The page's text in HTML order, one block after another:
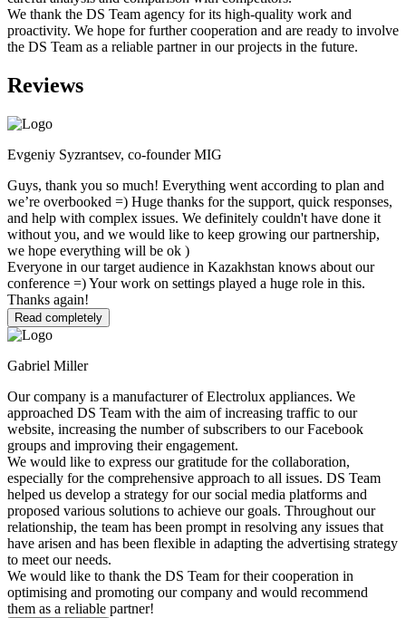
We thank the DS Team agency for its high-quality work and
proactivity. We hope for further cooperation and are ready to involve
the DS Team as a reliable partner in our projects in the future.
Reviews
Evgeniy Syzrantsev, co-founder MIG
Guys, thank you so much! Everything went according to plan and
we’re overbooked =) Huge thanks for the support, quick responses,
and help with complex issues. We definitely couldn't have done it
without you, and we would like to keep growing our partnership,
we hope everything will be ok )
Everyone in our target audience in Kazakhstan knows about our
conference =) Your work on settings played a huge role in this.
Thanks again!
Read completely
Gabriel Miller
Our company is a manufacturer of Electrolux appliances. We
approached DS Team with the aim of increasing traffic to our
website, increasing the number of subscribers to our Facebook
groups and improving their engagement.
We would like to express our gratitude for the collaboration,
especially for the comprehensive approach to all issues. DS Team
helped us develop a strategy for our social media platforms and
proposed various solutions to achieve our goals. Throughout our
relationship, the team has been prompt in resolving any issues that
have arisen and has been flexible in adapting the advertising strategy
to meet our needs.
We would like to thank the DS Team for their cooperation in
optimising and promoting our company and would recommend
them as a reliable partner!